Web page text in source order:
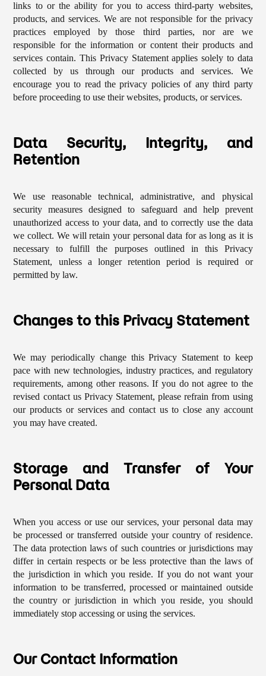
links to or the ability for you to access third-party websites,
products, and services. We are not responsible for the privacy
practices employed by those third parties, nor are we
responsible for the information or content their products and
services contain. This Privacy Statement applies solely to data
collected by us through our products and services. We
encourage you to read the privacy policies of any third party
before proceeding to use their websites, products, or services.
Data Security, Integrity, and
Retention
We use reasonable technical, administrative, and physical
security measures designed to safeguard and help prevent
unauthorized access to your data, and to correctly use the data
we collect. We will retain your personal data for as long as it is
necessary to fulfill the purposes outlined in this Privacy
Statement, unless a longer retention period is required or
permitted by law.
Changes to this Privacy Statement
We may periodically change this Privacy Statement to keep
pace with new technologies, industry practices, and regulatory
requirements, among other reasons. If you do not agree to the
revised contact us Privacy Statement, please refrain from using
our products or services and contact us to close any account
you may have created.
Storage and Transfer of Your
Personal Data
When you access or use our services, your personal data may
be processed or transferred outside your country of residence.
The data protection laws of such countries or jurisdictions may
differ in certain respects or be less protective than the laws of
the jurisdiction in which you reside. If you do not want your
information to be transferred, processed or maintained outside
the country or jurisdiction in which you reside, you should
immediately stop accessing or using the services.
Our Contact Information